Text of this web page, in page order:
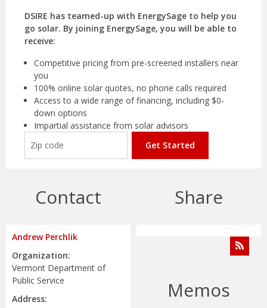
DSIRE has teamed-up with EnergySage to help you
go solar. By joining EnergySage, you will be able to
receive:
Competitive pricing from pre-screened installers near
you
100% online solar quotes, no phone calls required
Access to a wide range of financing, including $0-
down options
Impartial assistance from solar advisors
Get Started
Contact
Andrew Perchlik
Organization:
Vermont Department of
Public Service
Address:
Share
Memos